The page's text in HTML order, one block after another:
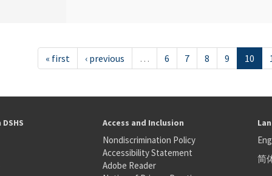
« first ‹ previous … 6 7 8 9 10
Access and Inclusion
Nondiscrimination Policy
Accessibility Statement
Adobe Reader
简